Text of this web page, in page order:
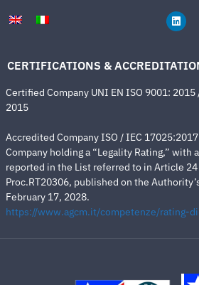
CERTIFICATIONS &
Certified Company UNI EN ISO 9001: 2015
2015
Accredited Company ISO / IEC
Company holding a “Legality Rating,” with
reported in the List referred to in Article
Proc.RT20306, published on the
February 17, 2028.
https://www.agcm.it/competenze/rating-